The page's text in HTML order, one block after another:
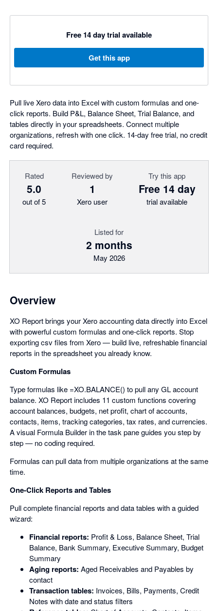
Free 14 day trial available
Get this app
Pull live Xero data into Excel with custom formulas and one-
click reports. Build P&L, Balance Sheet, Trial Balance, and
tables directly in your spreadsheets. Connect multiple
organizations, refresh with one click. 14-day free trial, no credit
card required.
Rated
5.0
out of 5
Reviewed by
1
Xero user
Try this app
Free 14 day
trial available
Listed for
2 months
May 2026
Overview
XO Report brings your Xero accounting data directly into Excel
with powerful custom formulas and one-click reports. Stop
exporting csv files from Xero — build live, refreshable financial
reports in the spreadsheet you already know.
Custom Formulas
Type formulas like =XO.BALANCE() to pull any GL account
balance. XO Report includes 11 custom functions covering
account balances, budgets, net profit, chart of accounts,
contacts, items, tracking categories, tax rates, and currencies.
A visual Formula Builder in the task pane guides you step by
step — no coding required.
Formulas can pull data from multiple organizations at the same
time.
One-Click Reports and Tables
Pull complete financial reports and data tables with a guided
wizard:
Financial reports: Profit & Loss, Balance Sheet, Trial
Balance, Bank Summary, Executive Summary, Budget
Summary
Aging reports: Aged Receivables and Payables by
contact
Transaction tables: Invoices, Bills, Payments, Credit
Notes with date and status filters